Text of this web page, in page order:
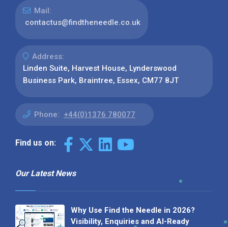
Mail:
contactus@findtheneedle.co.uk
Address:
Linden Suite, Harvest House, Lynderswood
Business Park, Braintree, Essex, CM77 8JT
Phone: +44(0)1376 780077
Find us on:
Our Latest News
Why Use Find the Needle in 2026?
Visibility, Enquiries and AI-Ready